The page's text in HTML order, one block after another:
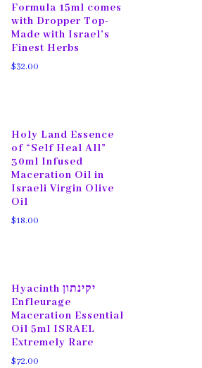
Formula 15ml comes
with Dropper Top-
Made with Israel’s
Finest Herbs
$32.00
Holy Land Essence
of “Self Heal All”
30ml Infused
Maceration Oil in
Israeli Virgin Olive
Oil
$18.00
Hyacinth יקינתון
Enfleurage
Maceration Essential
Oil 5ml ISRAEL
Extremely Rare
$72.00